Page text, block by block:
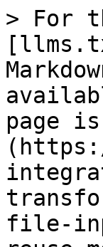
> For
page
file-